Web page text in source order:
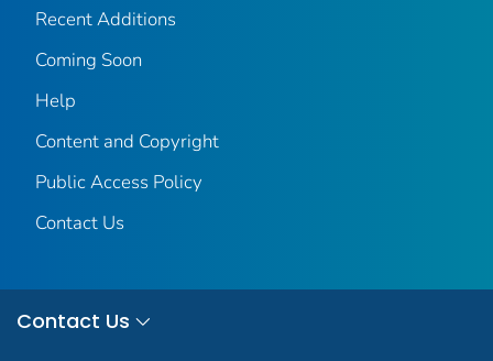
Recent Additions
Coming Soon
Help
Content and Copyright
Public Access Policy
Contact Us
Contact Us